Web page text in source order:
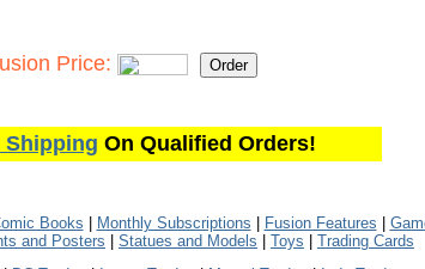
Price:
Shipping On Qualified Orders!
Books Monthly Subscriptions Fusion Features
and Posters Statues and Models Toys
Trading Cards